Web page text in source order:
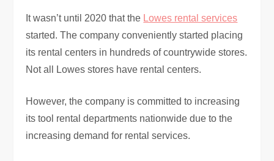
It wasn’t until 2020 that the Lowes rental services
started. The company conveniently started placing
its rental centers in hundreds of countrywide stores.
Not all Lowes stores have rental centers.
However, the company is committed to increasing
its tool rental departments nationwide due to the
increasing demand for rental services.